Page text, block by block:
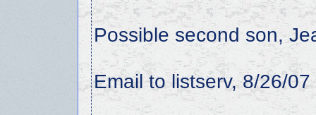
Possible second son,
Email to listserv, 8/26/07